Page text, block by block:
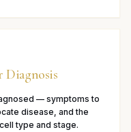
Diagnosis
— symptoms to
disease, and the
type and stage.